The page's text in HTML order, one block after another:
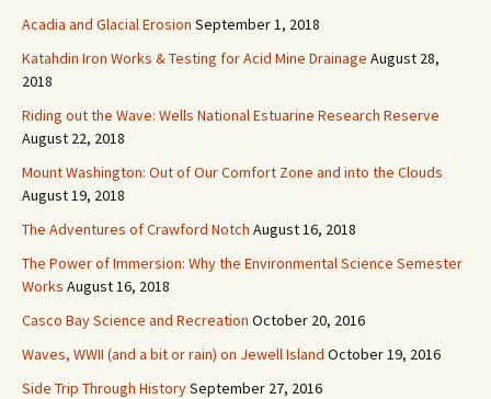
Acadia and Glacial Erosion September 1, 2018
Katahdin Iron Works & Testing for Acid Mine Drainage August 28,
2018
Riding out the Wave: Wells National Estuarine Research Reserve
August 22, 2018
Mount Washington: Out of Our Comfort Zone and into the Clouds
August 19, 2018
The Adventures of Crawford Notch August 16, 2018
The Power of Immersion: Why the Environmental Science Semester
Works August 16, 2018
Casco Bay Science and Recreation October 20, 2016
Waves, WWII (and a bit or rain) on Jewell Island October 19, 2016
Side Trip Through HistorySeptember 27, 2016